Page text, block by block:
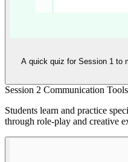
A quick quiz for Session 1 to
Session 2 Communication Tools
Students learn and practice
through role-play and creative